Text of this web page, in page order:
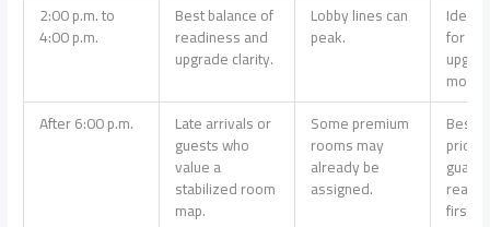
2:00 p.m. to
4:00 p.m.
Best balance of
readiness and
upgrade clarity.
Lobby lines can
peak.
Ideal
for a
most
After 6:00 p.m.
Late arrivals or
guests who
value a
stabilized room
map.
Some premium
rooms may
already be
assigned.
Best
first